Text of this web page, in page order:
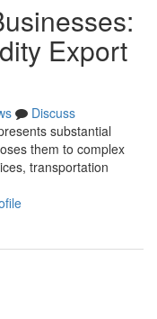
Export
Discuss
substantial
them to complex
transportation